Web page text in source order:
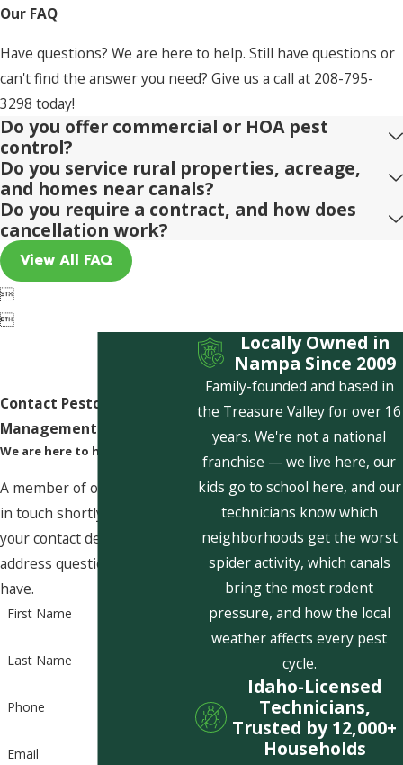
Our FAQ
Have questions? We are here to help. Still have questions or
can't find the answer you need? Give us a call at 208-795-
3298 today!
Do you offer commercial or HOA pest
control?
Do you service rural properties, acreage,
and homes near canals?
Do you require a contract, and how does
cancellation work?
View All FAQ


Contact Pestcom Pest
Management Today!
We are here to help
A member of our team will be
in touch shortly to confirm
your contact details or
address questions you may
have.
First Name
Last Name
Phone
Email
Locally Owned in
Nampa Since 2009
Family-founded and based in
the Treasure Valley for over 16
years. We're not a national
franchise — we live here, our
kids go to school here, and our
technicians know which
neighborhoods get the worst
spider activity, which canals
bring the most rodent
pressure, and how the local
weather affects every pest
cycle.
Idaho-Licensed
Technicians,
Trusted by 12,000+
Households